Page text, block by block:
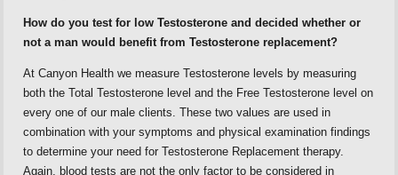
How do you test for low Testosterone and decided whether or
not a man would benefit from Testosterone replacement?
At Canyon Health we measure Testosterone levels by measuring
both the Total Testosterone level and the Free Testosterone level on
every one of our male clients. These two values are used in
combination with your symptoms and physical examination findings
to determine your need for Testosterone Replacement therapy.
Again, blood tests are not the only factor to be considered in